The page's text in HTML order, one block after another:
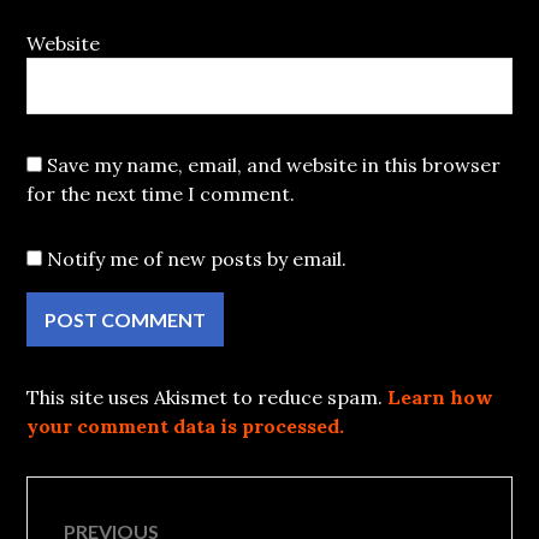
Website
Save my name, email, and website in this browser
for the next time I comment.
Notify me of new posts by email.
This site uses Akismet to reduce spam. Learn how
your comment data is processed.
Post
PREVIOUS